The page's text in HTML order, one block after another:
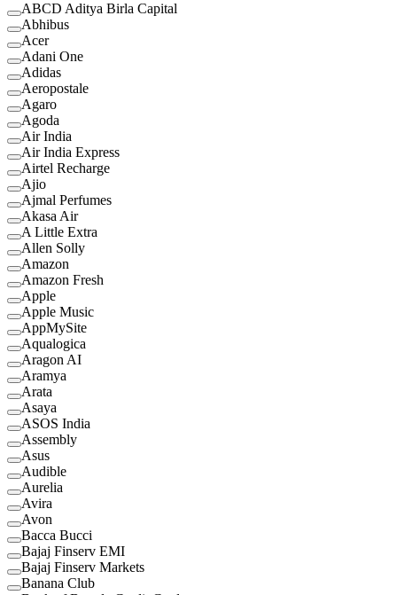
ABCD Aditya Birla Capital
Abhibus
Acer
Adani One
Adidas
Aeropostale
Agaro
Agoda
Air India
Air India Express
Airtel Recharge
Ajio
Ajmal Perfumes
Akasa Air
A Little Extra
Allen Solly
Amazon
Amazon Fresh
Apple
Apple Music
AppMySite
Aqualogica
Aragon AI
Aramya
Arata
Asaya
ASOS India
Assembly
Asus
Audible
Aurelia
Avira
Avon
Bacca Bucci
Bajaj Finserv EMI
Bajaj Finserv Markets
Banana Club